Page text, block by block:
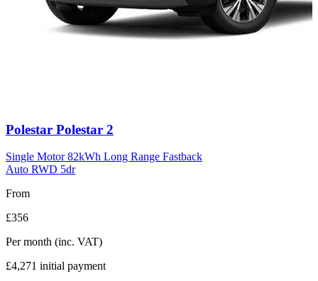
Carousel
11
Polestar Polestar 2
Single Motor 82kWh Long Range Fastback
Auto RWD 5dr
From
£356
Per month (inc. VAT)
£4,271 initial payment